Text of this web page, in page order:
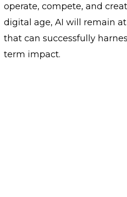
operate, compete, and
digital age, AI will remain
that can successfully
term impact.